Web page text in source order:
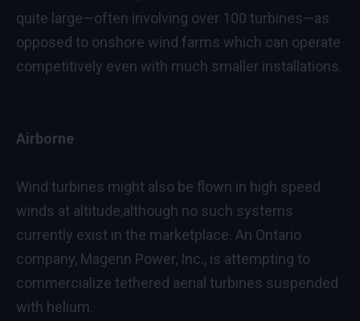
quite large—often involving over 100 turbines—as
opposed to onshore wind farms which can operate
competitively even with much smaller installations.
Airborne
Wind turbines might also be flown in high speed
winds at altitude,although no such systems
currently exist in the marketplace. An Ontario
company, Magenn Power, Inc., is attempting to
commercialize tethered aerial turbines suspended
with helium.